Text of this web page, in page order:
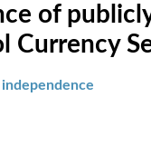
of
Currency